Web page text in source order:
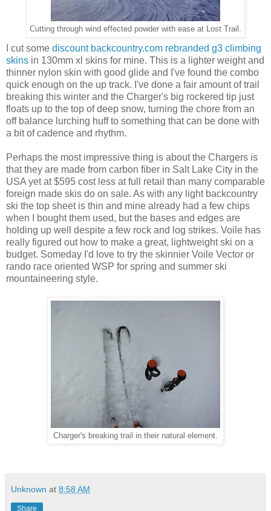
Cutting through wind effected powder with ease at Lost Trail.
I cut some discount backcountry.com rebranded g3 climbing
skins in 130mm xl skins for mine. This is a lighter weight and
thinner nylon skin with good glide and I've found the combo
quick enough on the up track. I've done a fair amount of trail
breaking this winter and the Charger's big rockered tip just
floats up to the top of deep snow, turning the chore from an
off balance lurching huff to something that can be done with
a bit of cadence and rhythm.
Perhaps the most impressive thing is about the Chargers is
that they are made from carbon fiber in Salt Lake City in the
USA yet at $595 cost less at full retail than many comparable
foreign made skis do on sale. As with any light backcountry
ski the top sheet is thin and mine already had a few chips
when I bought them used, but the bases and edges are
holding up well despite a few rock and log strikes. Voile has
really figured out how to make a great, lightweight ski on a
budget. Someday I'd love to try the skinnier Voile Vector or
rando race oriented WSP for spring and summer ski
mountaineering style.
Charger's breaking trail in their natural element.
Unknown at 8:58 AM
Share